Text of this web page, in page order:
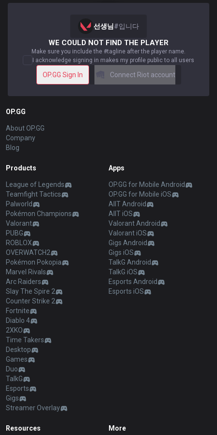
선생님#입니다
WE COULD NOT FIND THE PLAYER
Make sure you include the #tagline after the player name.
I acknowledge signing in makes my profile public to all users
OP.GG Sign In Connect Riot account
OP.GG
About OP.GG
Company
Blog
Products
League of Legends
Teamfight Tactics
Palworld
Pokémon Champions
Valorant
PUBG
ROBLOX
OVERWATCH2
Pokémon Pokopia
Marvel Rivals
Arc Raiders
Slay The Spire 2
Counter Strike 2
Fortnite
Diablo 4
2XKO
Time Takers
Desktop
Games
Duo
TalkG
Esports
Gigs
Streamer Overlay
Apps
OP.GG for Mobile Android
OP.GG for Mobile iOS
AllT Android
AllT iOS
Valorant Android
Valorant iOS
Gigs Android
Gigs iOS
TalkG Android
TalkG iOS
Esports Android
Esports iOS
Resources More